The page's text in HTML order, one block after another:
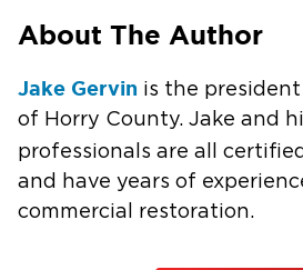
About The Author
Jake Gervin is the president
of Horry County. Jake and
professionals are all
and have years of
commercial restoration.